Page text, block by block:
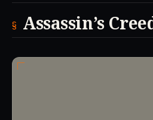
Assassin’s